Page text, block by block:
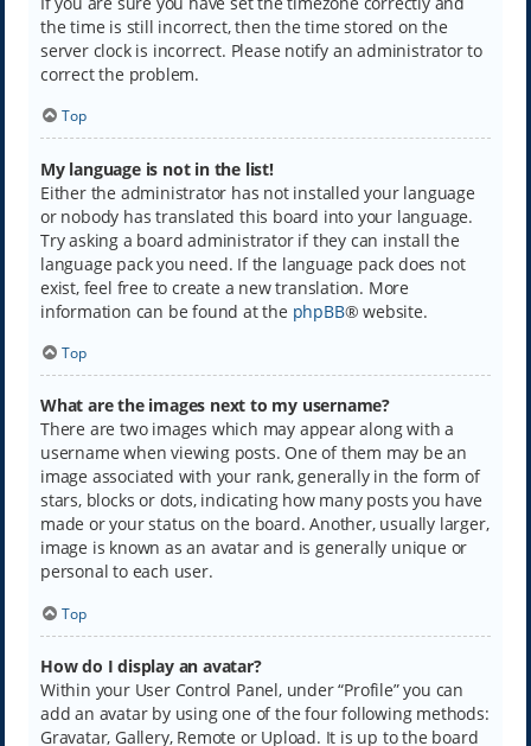
the time is still incorrect, then the time stored on the
server clock is incorrect. Please notify an administrator to
correct the problem.
Top
My language is not in the list!
Either the administrator has not installed your language
or nobody has translated this board into your language.
Try asking a board administrator if they can install the
language pack you need. If the language pack does not
exist, feel free to create a new translation. More
information can be found at the phpBB® website.
Top
What are the images next to my username?
There are two images which may appear along with a
username when viewing posts. One of them may be an
image associated with your rank, generally in the form of
stars, blocks or dots, indicating how many posts you have
made or your status on the board. Another, usually larger,
image is known as an avatar and is generally unique or
personal to each user.
Top
How do I display an avatar?
Within your User Control Panel, under “Profile” you can
add an avatar by using one of the four following methods:
Gravatar, Gallery, Remote or Upload. It is up to the board